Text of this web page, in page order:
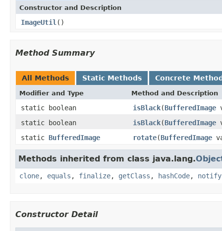
Constructor and Description
ImageUtil ()
Method Summary
All Methods Static Methods Concrete
Modifier and Type Method and Description
static boolean isBlack(BufferedImage
static boolean
isBlack(BufferedImage
static BufferedImage rotate(BufferedImage
Methods inherited from class java.lang.
clone, equals , finalize, getClass , hashCode, notify
Constructor Detail